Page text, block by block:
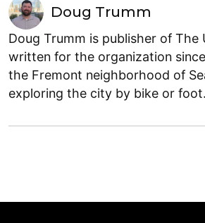
Doug Trumm
Doug Trumm is publisher of The
written for the organization
the Fremont neighborhood of
exploring the city by bike or foot.